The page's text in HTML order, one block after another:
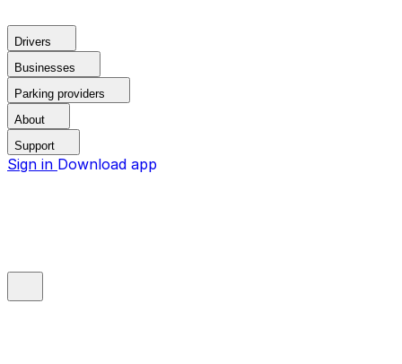
Drivers
Businesses
Parking providers
About
Support
Sign in Download app